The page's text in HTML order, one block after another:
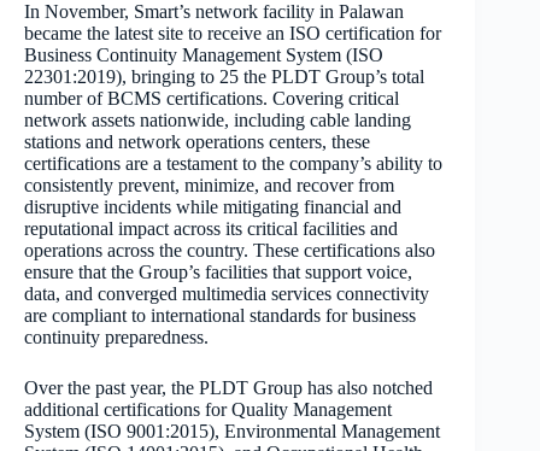
In November, Smart’s network facility in Palawan
became the latest site to receive an ISO certification for
Business Continuity Management System (ISO
22301:2019), bringing to 25 the PLDT Group’s total
number of BCMS certifications. Covering critical
network assets nationwide, including cable landing
stations and network operations centers, these
certifications are a testament to the company’s ability to
consistently prevent, minimize, and recover from
disruptive incidents while mitigating financial and
reputational impact across its critical facilities and
operations across the country. These certifications also
ensure that the Group’s facilities that support voice,
data, and converged multimedia services connectivity
are compliant to international standards for business
continuity preparedness.
Over the past year, the PLDT Group has also notched
additional certifications for Quality Management
System (ISO 9001:2015), Environmental Management